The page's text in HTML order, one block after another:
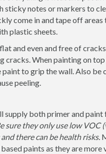
notes or markers to
come in and tape off
plastic sheets.
and even and free of
cracks. When painting on
to grip the wall. Also be
peeling.
supply both primer and
sure they only use low VOC
there can be health risks.
paints as they are